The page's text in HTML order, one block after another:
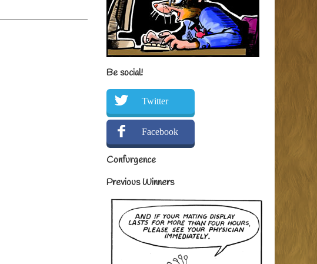
Be social!
Twitter
Facebook
Confurgence
Previous Winners